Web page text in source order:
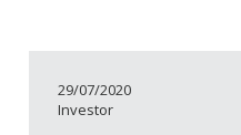
29/07/2020
Investor